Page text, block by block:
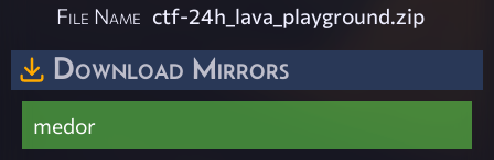
File Name ctf-24h_lava_playground.zip
Download Mirrors
medor